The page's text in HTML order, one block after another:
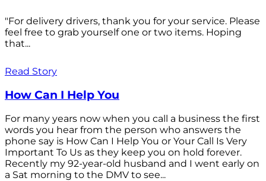
"For delivery drivers, thank you for your service. Please
feel free to grab yourself one or two items. Hoping
that...
Read Story
How Can I Help You
For many years now when you call a business the first
words you hear from the person who answers the
phone say is How Can I Help You or Your Call Is Very
Important To Us as they keep you on hold forever.
Recently my 92-year-old husband and I went early on
a Sat morning to the DMV to see...